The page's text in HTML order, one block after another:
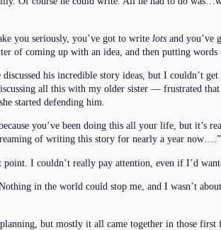
you seriously, you’ve got to write lots and you’ve
of coming up with an idea, and then putting words
his incredible story ideas, but I couldn’t
all this with my older sister — frustrated that
started defending him.
you’ve been doing this all your life, but it’s
of writing this story for nearly a year now….”
I couldn’t really pay attention, even if I’d
in the world could stop me, and I wasn’t
but mostly it all came together in those first